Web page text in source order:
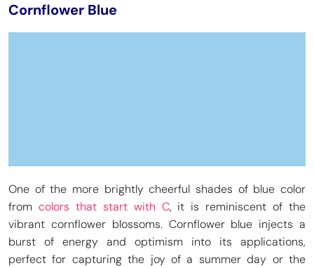
Cornflower Blue
One of the more brightly cheerful shades of blue color
from colors that start with C, it is reminiscent of the
vibrant cornflower blossoms. Cornflower blue injects a
burst of energy and optimism into its applications,
perfect for capturing the joy of a summer day or the